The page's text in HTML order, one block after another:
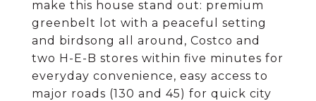
make this house stand out: premium
greenbelt lot with a peaceful setting
and birdsong all around, Costco and
two H-E-B stores within five minutes for
everyday convenience, easy access to
major roads (130 and 45) for quick city